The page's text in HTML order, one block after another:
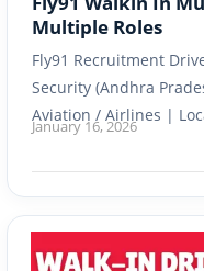
Multiple Roles
Fly91 Recruitment
Security (Andhra
Aviation / Airlines |
January 16, 2026